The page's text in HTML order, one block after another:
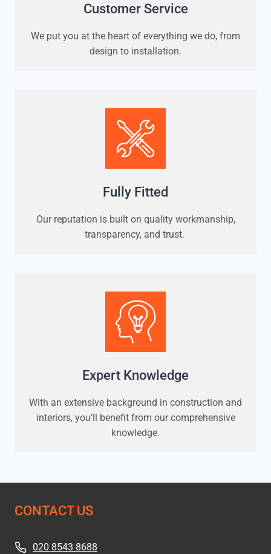
Customer Service
We put you at the heart of everything we do, from
design to installation.
Fully Fitted
Our reputation is built on quality workmanship,
transparency, and trust.
Expert Knowledge
With an extensive background in construction and
interiors, you’ll benefit from our comprehensive
knowledge.
CONTACT US
020 8543 8688